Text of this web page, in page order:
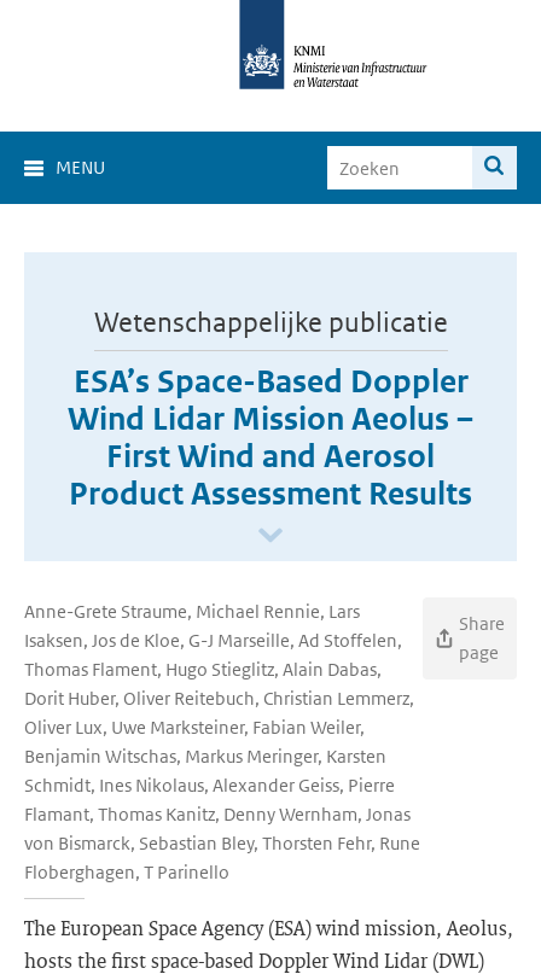
MENU
Wetenschappelijke publicatie
ESA’s Space-Based Doppler
Wind Lidar Mission Aeolus –
First Wind and Aerosol
Product Assessment Results
Anne-Grete Straume, Michael Rennie, Lars
Isaksen, Jos de Kloe, G-J Marseille, Ad Stoffelen,
Thomas Flament, Hugo Stieglitz, Alain Dabas,
Dorit Huber, Oliver Reitebuch, Christian Lemmerz,
Oliver Lux, Uwe Marksteiner, Fabian Weiler,
Benjamin Witschas, Markus Meringer, Karsten
Schmidt, Ines Nikolaus, Alexander Geiss, Pierre
Flamant, Thomas Kanitz, Denny Wernham, Jonas
von Bismarck, Sebastian Bley, Thorsten Fehr, Rune
Floberghagen, T Parinello
Share
page
The European Space Agency (ESA) wind mission, Aeolus,
hosts the first space-based Doppler Wind Lidar (DWL)